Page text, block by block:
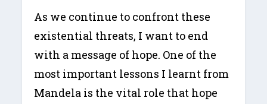
As we continue to confront these
existential threats, I want to end
with a message of hope. One of the
most important lessons I learnt from
Mandela is the vital role that hope